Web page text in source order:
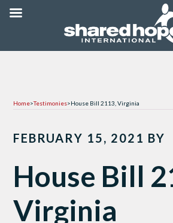
Home>Testimonies>House Bill 2113, Virginia
FEBRUARY 15, 2021 BY
House Bill
Virginia